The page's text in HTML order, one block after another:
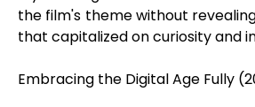
the film's theme without
that capitalized on curiosity and
Embracing the Digital Age Fully